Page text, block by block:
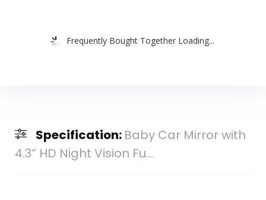
Frequently Bought Together Loading...
Specification: Baby Car Mirror with
4.3” HD Night Vision Fu...